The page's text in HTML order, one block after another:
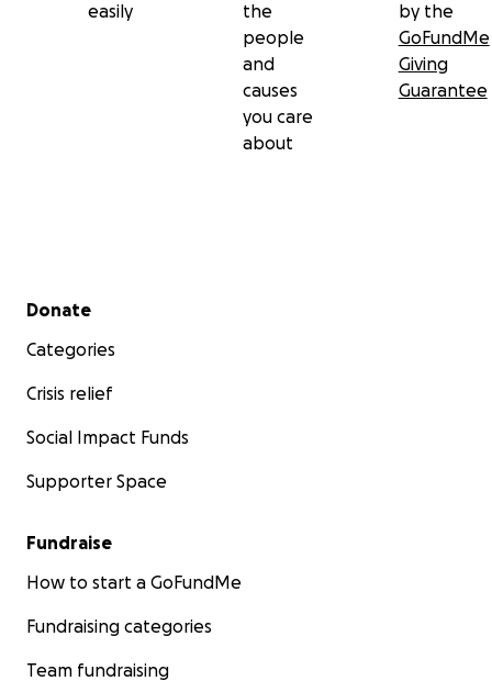
easily
the
people
and
causes
you care
about
by the
GoFundMe
Giving
Guarantee
Secondary menu
Donate
Categories
Crisis relief
Social Impact Funds
Supporter Space
Fundraise
How to start a GoFundMe
Fundraising categories
Team fundraising